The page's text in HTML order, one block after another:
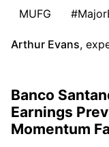
MUFG
Arthur Evans,
Banco
Earnings
Momentum